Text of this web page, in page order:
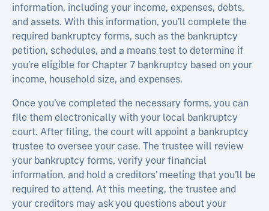
information, including your income, expenses, debts,
and assets. With this information, you’ll complete the
required bankruptcy forms, such as the bankruptcy
petition, schedules, and a means test to determine if
you’re eligible for Chapter 7 bankruptcy based on your
income, household size, and expenses.
Once you’ve completed the necessary forms, you can
file them electronically with your local bankruptcy
court. After filing, the court will appoint a bankruptcy
trustee to oversee your case. The trustee will review
your bankruptcy forms, verify your financial
information, and hold a creditors’ meeting that you’ll be
required to attend. At this meeting, the trustee and
your creditors may ask you questions about your